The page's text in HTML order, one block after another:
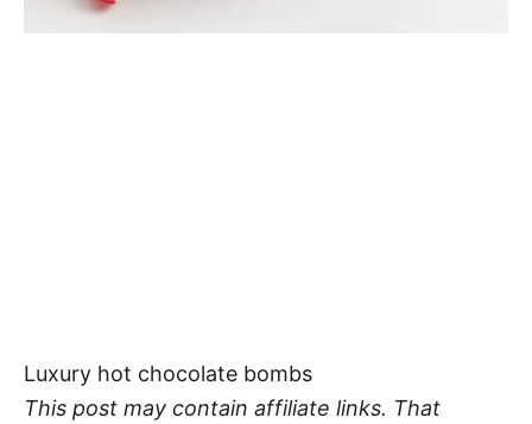
Luxury hot chocolate bombs
This post may contain affiliate links. That